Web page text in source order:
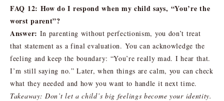
FAQ 12: How do I respond when my child says, “You’re the
worst parent”?
Answer: In parenting without perfectionism, you don’t treat
that statement as a final evaluation. You can acknowledge the
feeling and keep the boundary: “You’re really mad. I hear that.
I’m still saying no.” Later, when things are calm, you can check
what they needed and how you want to handle it next time.
Takeaway: Don’t let a child’s big feelings become your identity.